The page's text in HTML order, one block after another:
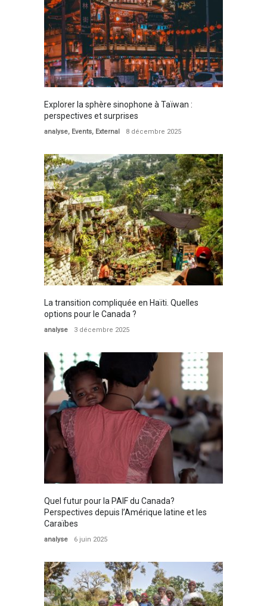
Explorer la sphère sinophone à Taïwan :
perspectives et surprises
analyse, Events, External 8 décembre 2025
La transition compliquée en Haïti. Quelles
options pour le Canada ?
analyse 3 décembre 2025
Quel futur pour la PAIF du Canada?
Perspectives depuis l’Amérique latine et les
Caraïbes
analyse 6 juin 2025